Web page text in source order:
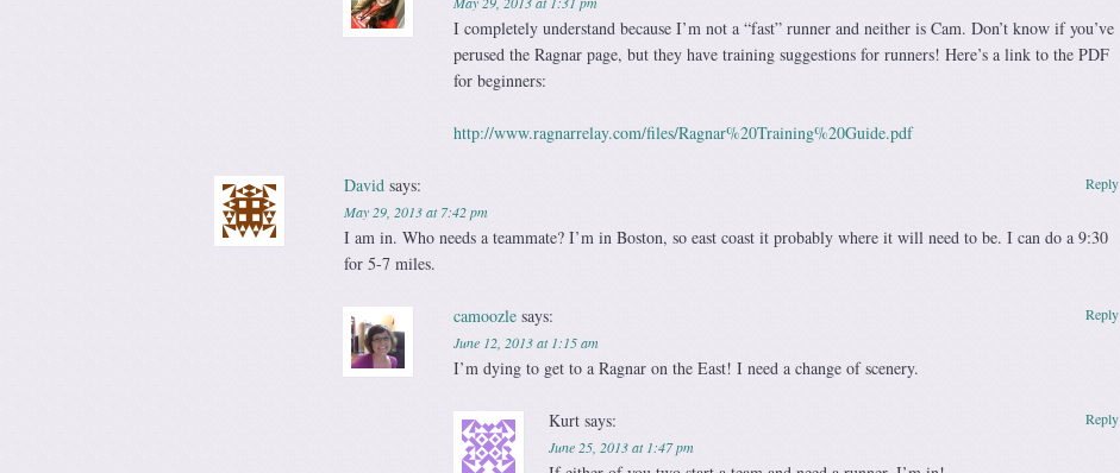
I completely understand because I’m not a “fast” runner and neither is Cam. Don’t know if you’ve
perused the Ragnar page, but they have training suggestions for runners! Here’s a link to the PDF
for beginners:
http://www.ragnarrelay.com/files/Ragnar%20Training%20Guide.pdf
David says:
May 29, 2013 at 7:42 pm
I am in. Who needs a teammate? I’m in Boston, so east coast it probably where it will need to be. I can do a 9:30
for 5-7 miles.
Reply
camoozle says:
June 12, 2013 at 1:15 am
I’m dying to get to a Ragnar on the East! I need a change of scenery.
Reply
Kurt says:
June 25, 2013 at 1:47 pm
Reply